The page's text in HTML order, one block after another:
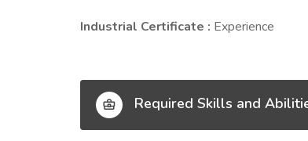
Industrial Certificate : Experience
Required Skills and